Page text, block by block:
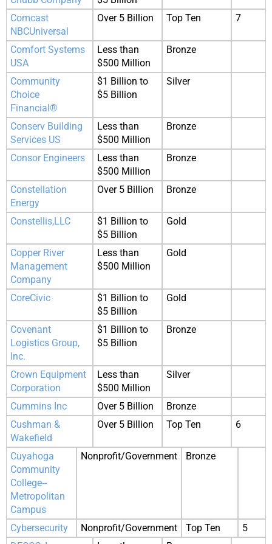
Comcast
NBCUniversal
Over 5 Billion Top Ten 7
Comfort Systems
USA
Less than
$500 Million
Bronze
Community
Choice
Financial®
$1 Billion to
$5 Billion
Silver
Conserv Building
Services US
Less than
$500 Million
Bronze
Consor Engineers
Less than
$500 Million
Bronze
Constellation
Energy
Over 5 Billion Bronze
Constellis,LLC
$1 Billion to
$5 Billion
Gold
Copper River
Management
Company
Less than
$500 Million
Gold
CoreCivic
$1 Billion to
$5 Billion
Gold
Covenant
Logistics Group,
Inc.
$1 Billion to
$5 Billion
Bronze
Crown Equipment
Corporation
Less than
$500 Million
Silver
Cummins Inc Over 5 Billion
Bronze
Cushman &
Wakefield
Over 5 Billion Top Ten 6
Cuyahoga
Community
College--
Metropolitan
Campus
Nonprofit/Government Bronze
Cybersecurity Nonprofit/Government Top Ten
5